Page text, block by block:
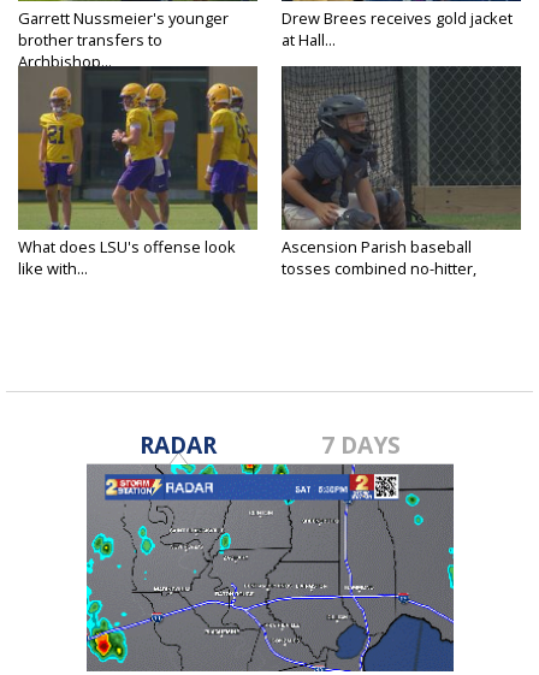
Garrett Nussmeier's younger
brother transfers to
Archbishop...
Drew Brees receives gold jacket
at Hall...
What does LSU's offense look
like with...
Ascension Parish baseball
tosses combined no-hitter,
RADAR 7 DAYS